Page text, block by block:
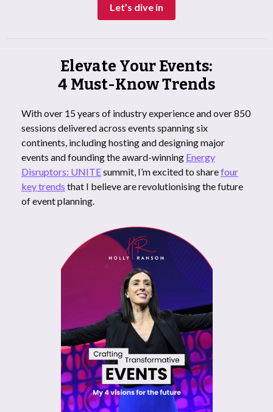
Let’s dive in
Elevate Your Events:
4 Must-Know Trends
With over 15 years of industry experience and over 850
sessions delivered across events spanning six
continents, including hosting and designing major
events and founding the award-winning Energy
Disruptors: UNITEsummit, I’m excited to sharefour
key trends that I believe are revolutionising the future
of event planning.